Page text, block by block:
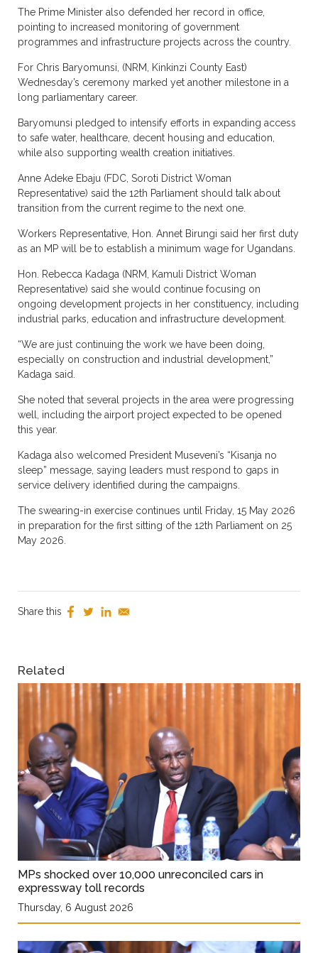
The Prime Minister also defended her record in office,
pointing to increased monitoring of government
programmes and infrastructure projects across the country.
For Chris Baryomunsi, (NRM, Kinkinzi County East)
Wednesday’s ceremony marked yet another milestone in a
long parliamentary career.
Baryomunsi pledged to intensify efforts in expanding access
to safe water, healthcare, decent housing and education,
while also supporting wealth creation initiatives.
Anne Adeke Ebaju (FDC, Soroti District Woman
Representative) said the 12th Parliament should talk about
transition from the current regime to the next one.
Workers Representative, Hon. Annet Birungi said her first duty
as an MP will be to establish a minimum wage for Ugandans.
Hon. Rebecca Kadaga (NRM, Kamuli District Woman
Representative) said she would continue focusing on
ongoing development projects in her constituency, including
industrial parks, education and infrastructure development.
“We are just continuing the work we have been doing,
especially on construction and industrial development,”
Kadaga said.
She noted that several projects in the area were progressing
well, including the airport project expected to be opened
this year.
Kadaga also welcomed President Museveni’s “Kisanja no
sleep” message, saying leaders must respond to gaps in
service delivery identified during the campaigns.
The swearing-in exercise continues until Friday, 15 May 2026
in preparation for the first sitting of the 12th Parliament on 25
May 2026.
Share this
Related
MPs shocked over 10,000 unreconciled cars in
expressway toll records
Thursday, 6 August 2026